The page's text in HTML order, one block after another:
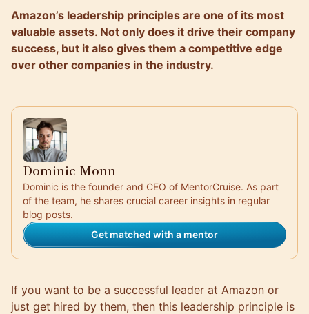
Amazon’s leadership principles are one of its most
valuable assets. Not only does it drive their company
success, but it also gives them a competitive edge
over other companies in the industry.
Dominic Monn
Dominic is the founder and CEO of MentorCruise. As part
of the team, he shares crucial career insights in regular
blog posts.
Get matched with a mentor
If you want to be a successful leader at Amazon or
just get hired by them, then this leadership principle is